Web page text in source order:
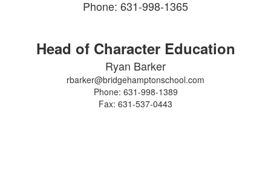
Phone: 631-998-1365
Head of Character Education
Ryan Barker
rbarker@bridgehamptonschool.com
Phone: 631-998-1389
Fax: 631-537-0443